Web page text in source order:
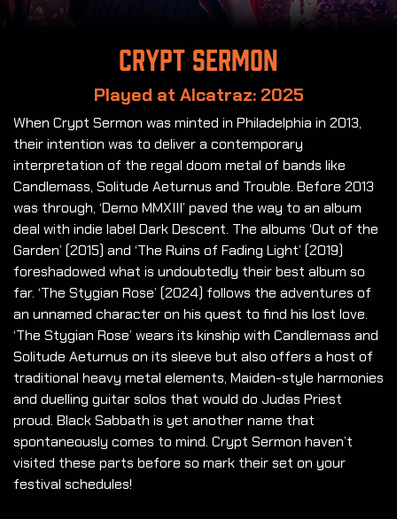
Crypt Sermon
Played at Alcatraz: 2025
When Crypt Sermon was minted in Philadelphia in 2013,
their intention was to deliver a contemporary
interpretation of the regal doom metal of bands like
Candlemass, Solitude Aeturnus and Trouble. Before 2013
was through, ‘Demo MMXIII’ paved the way to an album
deal with indie label Dark Descent. The albums ‘Out of the
Garden’ (2015) and ‘The Ruins of Fading Light’ (2019)
foreshadowed what is undoubtedly their best album so
far. ‘The Stygian Rose’ (2024) follows the adventures of
an unnamed character on his quest to find his lost love.
‘The Stygian Rose’ wears its kinship with Candlemass and
Solitude Aeturnus on its sleeve but also offers a host of
traditional heavy metal elements, Maiden-style harmonies
and duelling guitar solos that would do Judas Priest
proud. Black Sabbath is yet another name that
spontaneously comes to mind. Crypt Sermon haven’t
visited these parts before so mark their set on your
festival schedules!